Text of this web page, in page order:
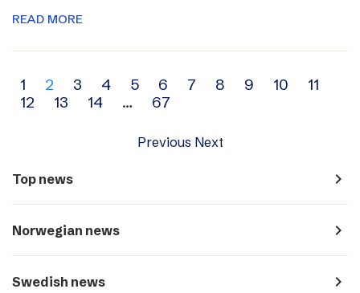
READ MORE
Archive
navigation
1 2 3 4 5 6 7 8 9 10
11
12
13 14 … 67
Previous Next
Top news navigate_next
Norwegian news navigate_next
Swedish news navigate_next